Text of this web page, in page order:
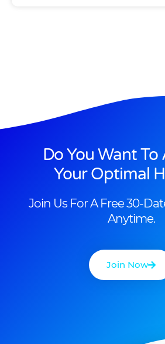
Do You Want To
Your Optimal
Join Us For A Free 30-
Anytime.
Join Now